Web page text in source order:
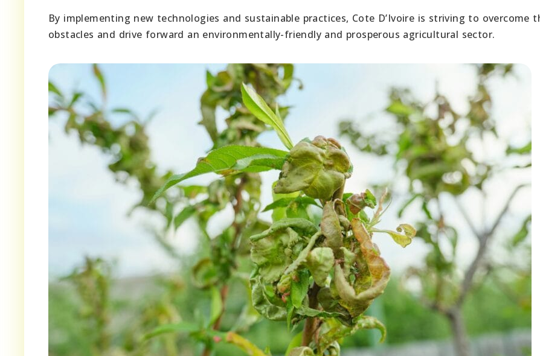
By implementing new technologies and sustainable practices, Cote D’Ivoire is striving to overcome
obstacles and drive forward an environmentally-friendly and prosperous agricultural sector.